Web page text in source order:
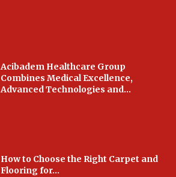
Acibadem Healthcare Group
Combines Medical Excellence,
Advanced Technologies and...
How to Choose the Right Carpet and
Flooring for...